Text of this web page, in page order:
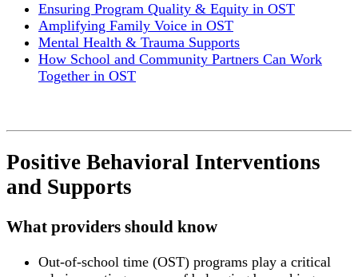
Ensuring Program Quality & Equity in OST
Amplifying Family Voice in OST
Mental Health & Trauma Supports
How School and Community Partners Can Work
Together in OST
Positive Behavioral Interventions
and Supports
What providers should know
Out-of-school time (OST) programs play a critical